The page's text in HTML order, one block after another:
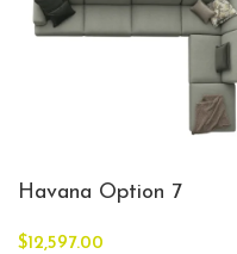
Havana Option 7
$12,597.00